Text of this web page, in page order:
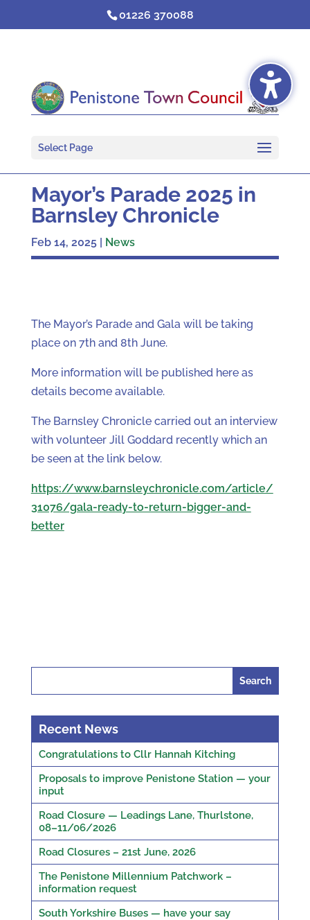
01226 370088
Select Page
Mayor’s Parade 2025 in
Barnsley Chronicle
Feb 14, 2025| News
The Mayor’s Parade and Gala will be taking
place on 7th and 8th June.
More information will be published here as
details become available.
The Barnsley Chronicle carried out an interview
with volunteer Jill Goddard recently which an
be seen at the link below.
https://www.barnsleychronicle.com/article/
31076/gala-ready-to-return-bigger-and-
better
Recent News
Congratulations to Cllr Hannah Kitching
Proposals to improve Penistone Station — your
input
Road Closure — Leadings Lane, Thurlstone,
08–11/06/2026
Road Closures – 21st June, 2026
The Penistone Millennium Patchwork –
information request
South Yorkshire Buses — have your say